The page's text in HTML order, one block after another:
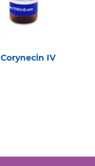
Corynecin IV